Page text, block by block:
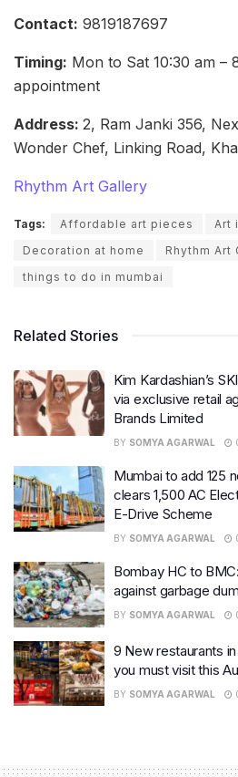
Contact: 9819187697
Timing: Mon to Sat 10:30 am –
appointment
Address: 2, Ram Janki 356,
Wonder Chef, Linking Road,
Rhythm Art Gallery
Tags: Affordable art pieces Art
Decoration at home
Rhythm Art
things to do in mumbai
Related Stories
Kim Kardashian’s
via exclusive retail
Brands Limited
BY SOMYA AGARWAL
Mumbai to add 125
clears 1,500 AC
E-Drive Scheme
BY SOMYA AGARWAL
Bombay HC to
against garbage
BY SOMYA AGARWAL
9 New restaurants
you must visit this
BY SOMYA AGARWAL